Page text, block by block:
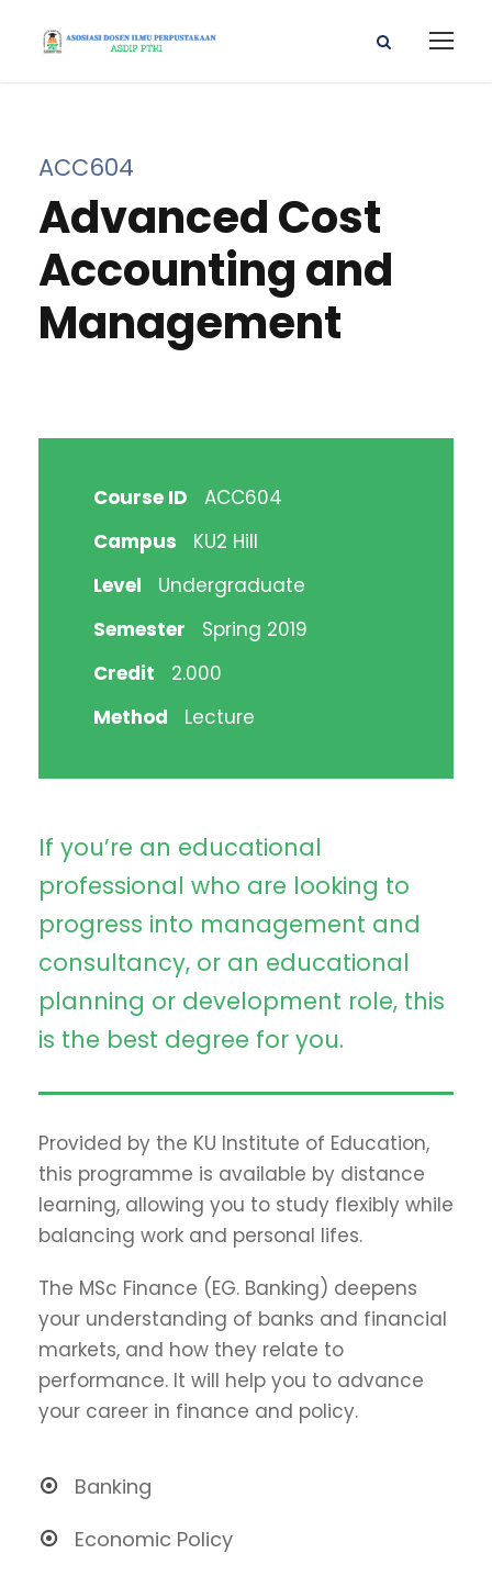
ACC604
Advanced Cost
Accounting and
Management
Course ID
ACC604
Campus
KU2 Hill
Level
Undergraduate
Semester
Spring 2019
Credit
2.000
Method
Lecture
If you’re an educational
professional who are looking to
progress into management and
consultancy, or an educational
planning or development role, this
is the best degree for you.
Provided by the KU Institute of Education,
this programme is available by distance
learning, allowing you to study flexibly while
balancing work and personal lifes.
The MSc Finance (EG. Banking) deepens
your understanding of banks and financial
markets, and how they relate to
performance. It will help you to advance
your career in finance and policy.
Banking
Economic Policy